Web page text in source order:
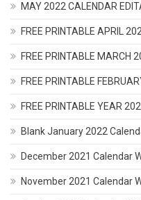
MAY 2022 CALENDAR
FREE PRINTABLE APRIL
FREE PRINTABLE MARCH
FREE PRINTABLE
FREE PRINTABLE YEAR
Blank January 2022
December 2021 Calendar
November 2021 Calendar